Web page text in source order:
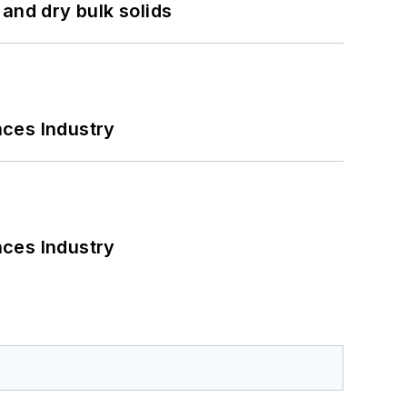
dry bulk solids
Industry
Industry